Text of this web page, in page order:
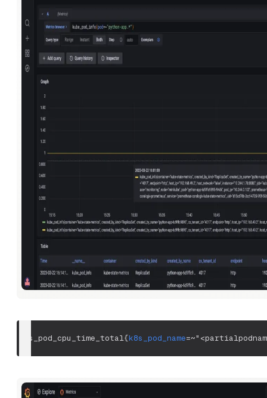
k8s_pod_cpu_time_total{k8s_pod_name=~